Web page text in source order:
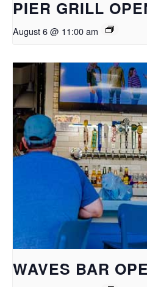
PIER GRILL
August 6 @ 11:00 am
WAVES BAR